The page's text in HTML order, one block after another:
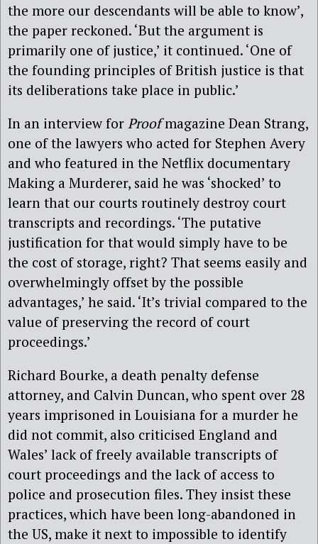
the more our descendants will be able to know’,
the paper reckoned. ‘But the argument is
primarily one of justice,’ it continued. ‘One of
the founding principles of British justice is that
its deliberations take place in public.’
In an interview for Proofmagazine Dean Strang,
one of the lawyers who acted for Stephen Avery
and who featured in the Netflix documentary
Making a Murderer, said he was ‘shocked’ to
learn that our courts routinely destroy court
transcripts and recordings. ‘The putative
justification for that would simply have to be
the cost of storage, right? That seems easily and
overwhelmingly offset by the possible
advantages,’ he said. ‘It’s trivial compared to the
value of preserving the record of court
proceedings.’
Richard Bourke, a death penalty defense
attorney, and Calvin Duncan, who spent over 28
years imprisoned in Louisiana for a murder he
did not commit, also criticised England and
Wales’ lack of freely available transcripts of
court proceedings and the lack of access to
police and prosecution files. They insist these
practices, which have been long-abandoned in
the US, make it next to impossible to identify